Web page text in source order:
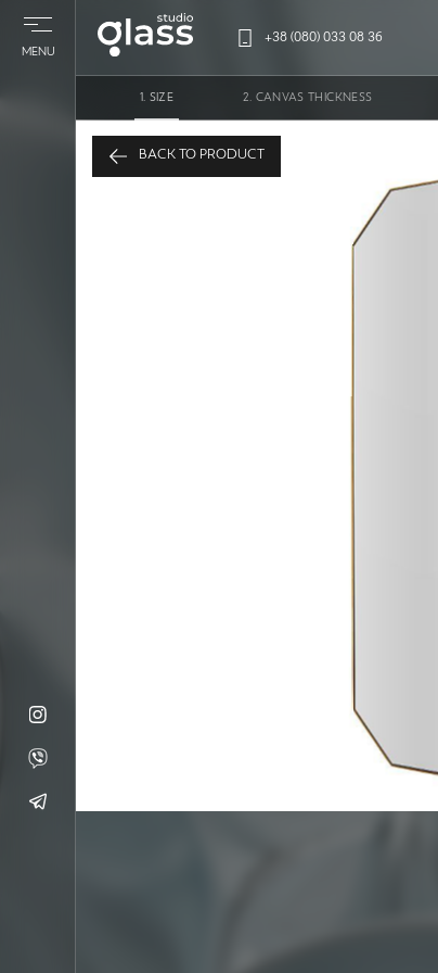
MENU
+38 (080) 033 08 36
BACK TO PRODUCT
SIZE CANVAS THICKNESS